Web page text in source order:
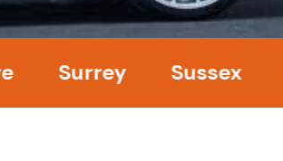
Sussex